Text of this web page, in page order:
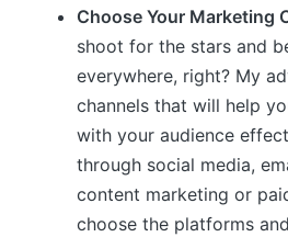
Choose Your Marketing
shoot for the stars and
everywhere, right? My
channels that will help
with your audience
through social media,
content marketing or
choose the platforms